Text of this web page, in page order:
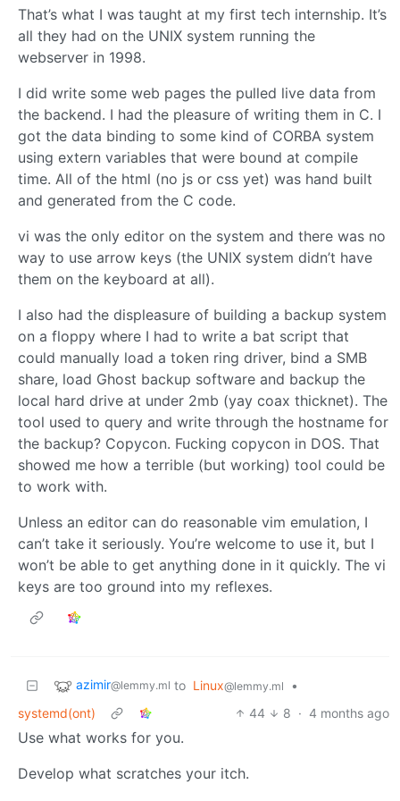
That’s what I was taught at my first tech internship. It’s
all they had on the UNIX system running the
webserver in 1998.
I did write some web pages the pulled live data from
the backend. I had the pleasure of writing them in C. I
got the data binding to some kind of CORBA system
using extern variables that were bound at compile
time. All of the html (no js or css yet) was hand built
and generated from the C code.
vi was the only editor on the system and there was no
way to use arrow keys (the UNIX system didn’t have
them on the keyboard at all).
I also had the displeasure of building a backup system
on a floppy where I had to write a bat script that
could manually load a token ring driver, bind a SMB
share, load Ghost backup software and backup the
local hard drive at under 2mb (yay coax thicknet). The
tool used to query and write through the hostname for
the backup? Copycon. Fucking copycon in DOS. That
showed me how a terrible (but working) tool could be
to work with.
Unless an editor can do reasonable vim emulation, I
can’t take it seriously. You’re welcome to use it, but I
won’t be able to get anything done in it quickly. The vi
keys are too ground into my reflexes.
azimir@lemmy.ml to Linux@lemmy.ml
•
systemd(ont)
44 8 · 4 months ago
Use what works for you.
Develop what scratches your itch.